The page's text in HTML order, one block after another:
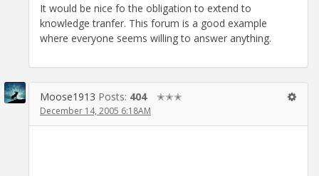
It would be nice fo the obligation to extend to
knowledge tranfer. This forum is a good example
where everyone seems willing to answer anything.
Moose1913 Posts: 404 ✭✭✭
December 14, 2005 6:18AM